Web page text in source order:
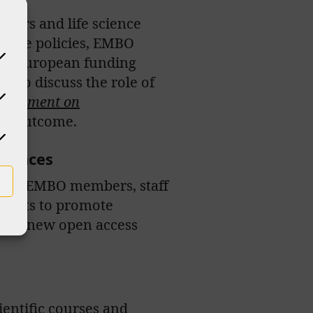
and life science
policies, EMBO
European funding
to discuss the role of
on
outcome.
EMBO members, staff
to promote
a new open access
courses and